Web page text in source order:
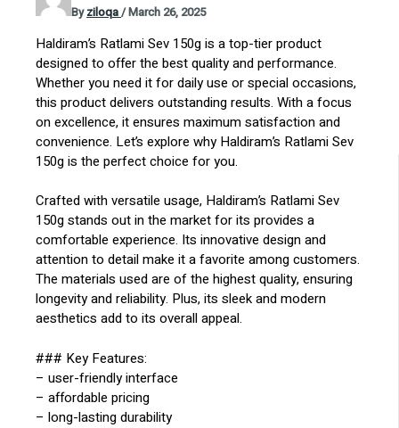
Byziloqa/March 26, 2025
Haldiram’s Ratlami Sev 150g is a top-tier product
designed to offer the best quality and performance.
Whether you need it for daily use or special occasions,
this product delivers outstanding results. With a focus
on excellence, it ensures maximum satisfaction and
convenience. Let’s explore why Haldiram’s Ratlami Sev
150g is the perfect choice for you.
Crafted with versatile usage, Haldiram’s Ratlami Sev
150g stands out in the market for its provides a
comfortable experience. Its innovative design and
attention to detail make it a favorite among customers.
The materials used are of the highest quality, ensuring
longevity and reliability. Plus, its sleek and modern
aesthetics add to its overall appeal.
### Key Features:
– user-friendly interface
– affordable pricing
– long-lasting durability